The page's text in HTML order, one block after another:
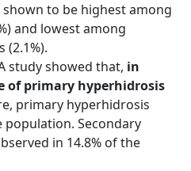
to be highest among
and lowest among
(2.1%).
study showed that, in
of primary hyperhidrosis
primary hyperhidrosis
population. Secondary
in 14.8% of the